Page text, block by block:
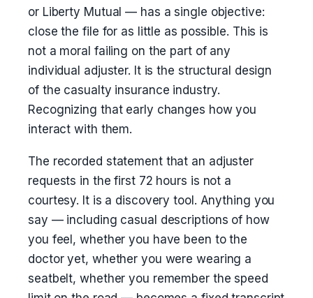
or Liberty Mutual — has a single objective:
close the file for as little as possible. This is
not a moral failing on the part of any
individual adjuster. It is the structural design
of the casualty insurance industry.
Recognizing that early changes how you
interact with them.
The recorded statement that an adjuster
requests in the first 72 hours is not a
courtesy. It is a discovery tool. Anything you
say — including casual descriptions of how
you feel, whether you have been to the
doctor yet, whether you were wearing a
seatbelt, whether you remember the speed